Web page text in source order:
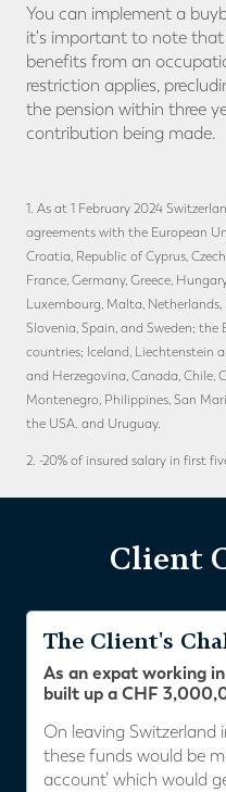
You can implement a
it's important to note that
benefits from an
restriction applies,
the pension within three
contribution being made.
1. As at 1 February 2024
agreements with the European
Croatia, Republic of Cyprus,
France, Germany, Greece,
Luxembourg, Malta,
Slovenia, Spain, and Sweden; the
countries; Iceland, Liechtenstein
and Herzegovina, Canada, Chile,
Montenegro, Philippines, San
the USA. and Uruguay.
2. -20% of insured salary in first
Client
The Client's
As an expat working
built up a CHF
On leaving
these funds would be
account’ which would